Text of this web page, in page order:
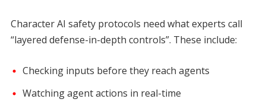
Character AI safety protocols need what experts call
“layered defense-in-depth controls”. These include:
Checking inputs before they reach agents
Watching agent actions in real-time